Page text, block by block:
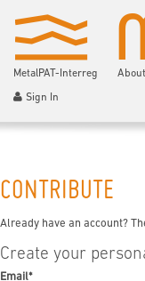
MetalPAT-Interreg About
Sign In
CONTRIBUTE
Already have an account?
Create your
Email*